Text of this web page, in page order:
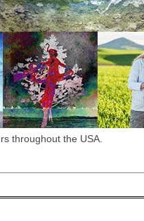
throughout the USA.